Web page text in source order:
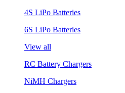
4S LiPo Batteries
6S LiPo Batteries
View all
RC Battery Chargers
NiMH Chargers